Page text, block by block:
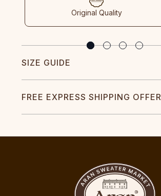
Original Quality
SIZE GUIDE
FREE EXPRESS SHIPPING OFFER